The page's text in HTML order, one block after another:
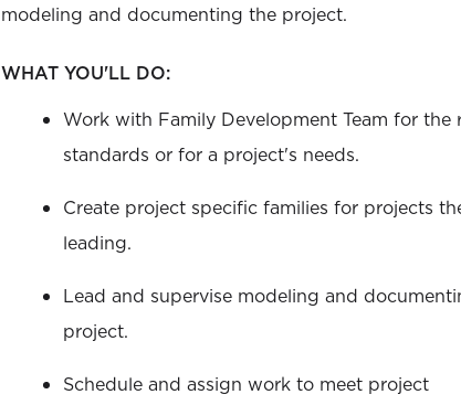
modeling and documenting the project.
WHAT YOU'LL DO:
Work with Family Development Team for the
standards or for a project's needs.
Create project specific families for projects
leading.
Lead and supervise modeling and
project.
Schedule and assign work to meet project